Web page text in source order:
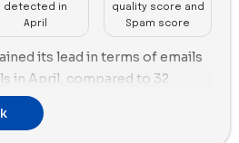
detected in
April
quality score and
Spam score
its lead in terms of emails
in April, compared to 32
Bunny Swimwear followed with
period.